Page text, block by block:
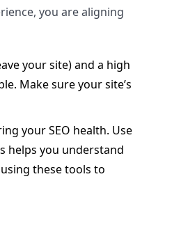
you are aligning
your site) and a high
Make sure your site’s
your SEO health. Use
helps you understand
these tools to